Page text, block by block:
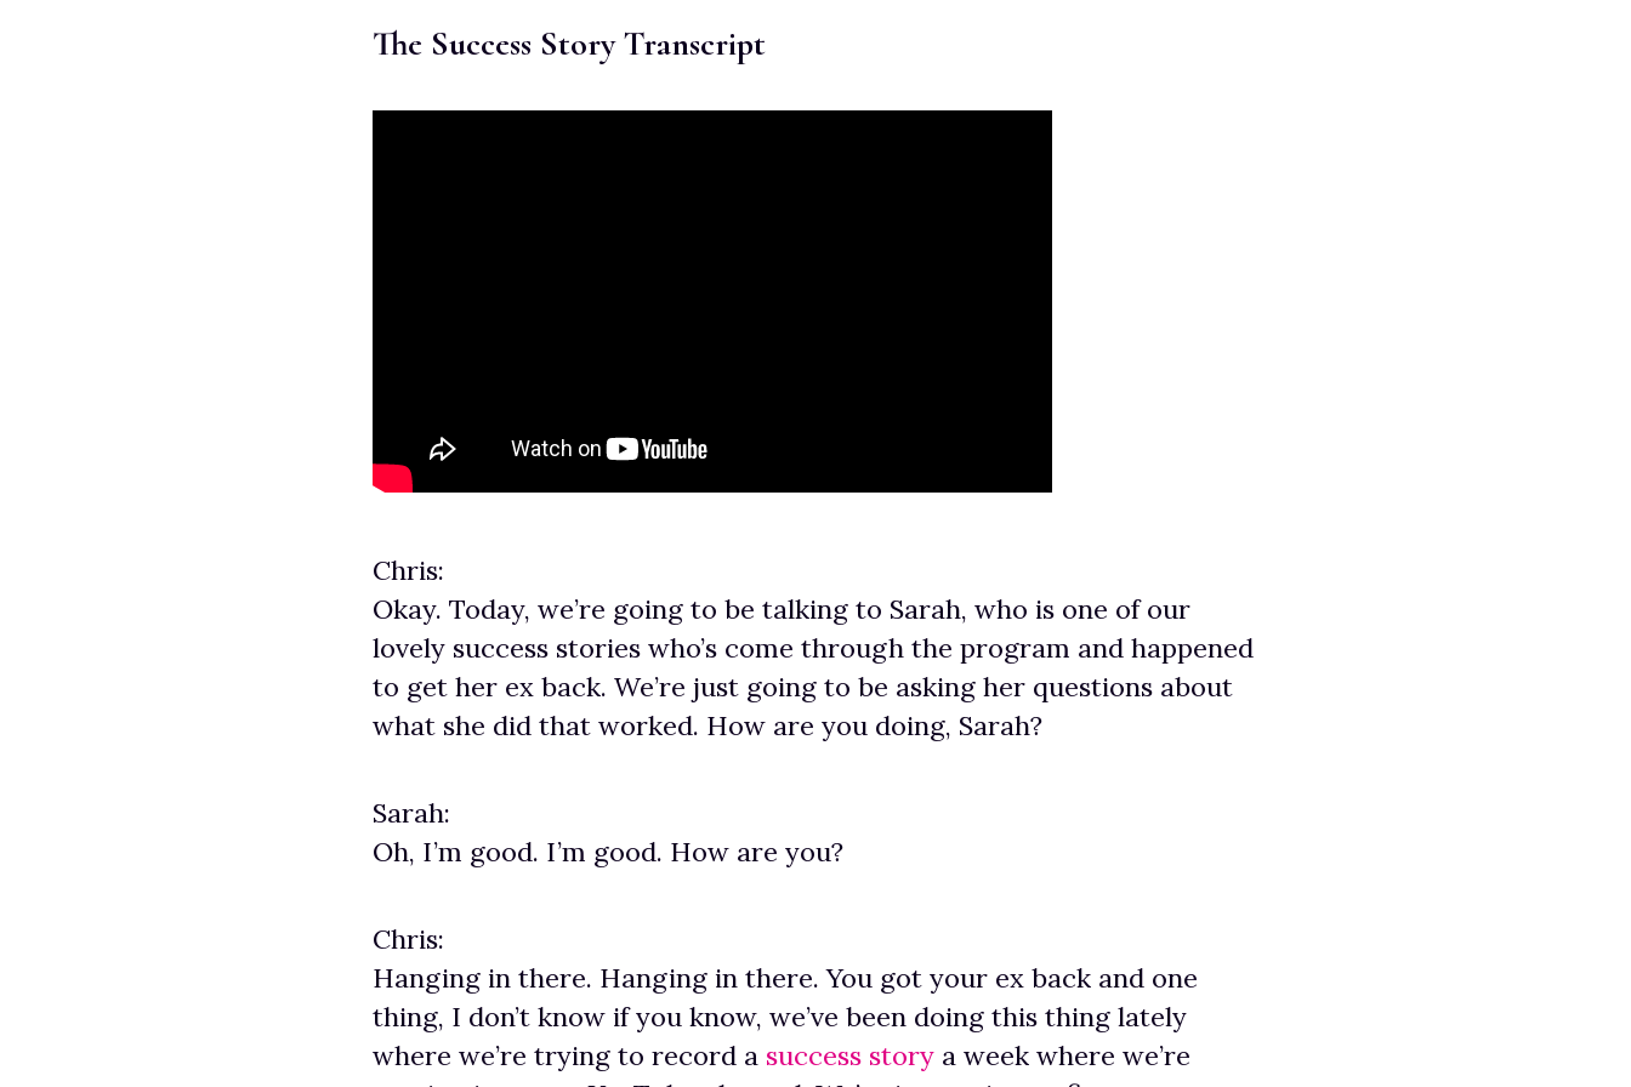
The Success Story Transcript
Chris:
Okay. Today, we’re going to be talking to Sarah, who is one of our
lovely success stories who’s come through the program and happened
to get her ex back. We’re just going to be asking her questions about
what she did that worked. How are you doing, Sarah?
Sarah:
Oh, I’m good. I’m good. How are you?
Chris:
Hanging in there. Hanging in there. You got your ex back and one
thing, I don’t know if you know, we’ve been doing this thing lately
where we’re trying to record a success story a week where we’re